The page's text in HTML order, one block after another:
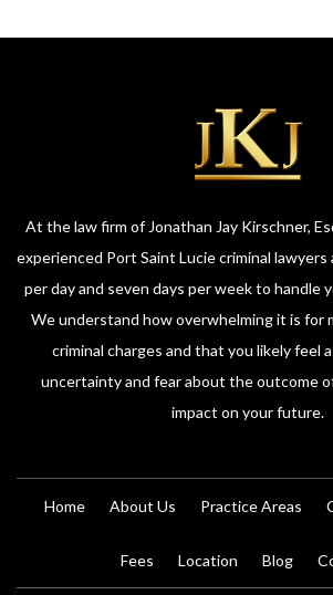
At the law firm of Jonathan Jay Kirschner,
experienced Port Saint Lucie criminal lawyers
per day and seven days per week to handle
We understand how overwhelming it is for
criminal charges and that you likely feel
uncertainty and fear about the outcome
impact on your future.
Home About Us Practice Areas
Fees Location Blog